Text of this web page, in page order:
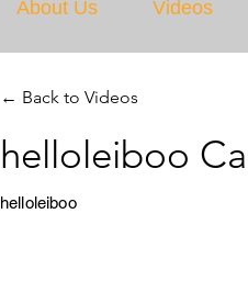
About Us Videos
← Back to Videos
helloleiboo
helloleiboo